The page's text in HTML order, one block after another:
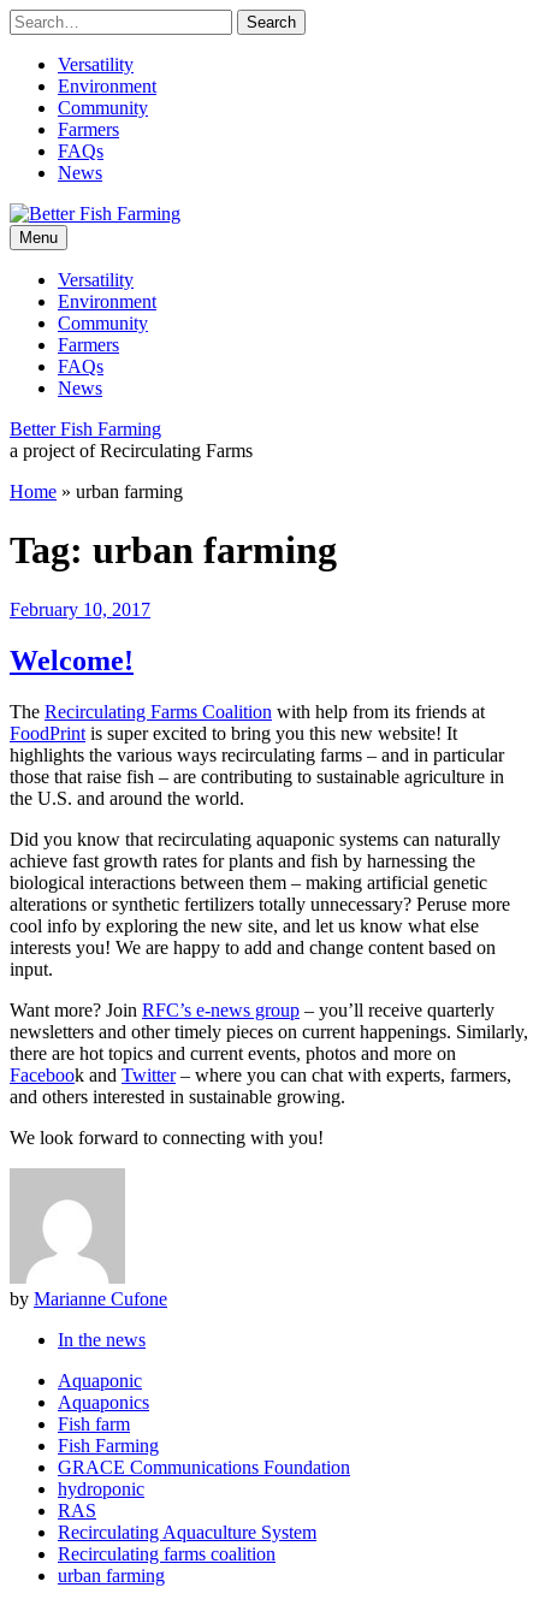
Skip
to
contentVersatility
Environment
Community
Farmers
FAQs
News
Better
Fish
Farming
Leading
Menu
Versatility
Environment
Community
Farmers
FAQs
News
Better Fish Farming
a project of Recirculating Farms
Home » urban farming
Tag: urban farming
February 10, 2017
Welcome!
The Recirculating Farms Coalition with help from its friends at
FoodPrint is super excited to bring you this new website! It
highlights the various ways recirculating farms – and in particular
those that raise fish – are contributing to sustainable agriculture in
the U.S. and around the world.
Did you know that recirculating aquaponic systems can naturally
achieve fast growth rates for plants and fish by harnessing the
biological interactions between them – making artificial genetic
alterations or synthetic fertilizers totally unnecessary? Peruse more
cool info by exploring the new site, and let us know what else
interests you! We are happy to add and change content based on
input.
Want more? Join RFC’s e-news group – you’ll receive quarterly
newsletters and other timely pieces on current happenings. Similarly,
there are hot topics and current events, photos and more on
Facebook and Twitter– where you can chat with experts, farmers,
and others interested in sustainable growing.
We look forward to connecting with you!
by Marianne Cufone
In the news
Aquaponic
Aquaponics
Fish farm
Fish Farming
GRACE Communications Foundation
hydroponic
RAS
Recirculating Aquaculture System
Recirculating farms coalition
urban farming